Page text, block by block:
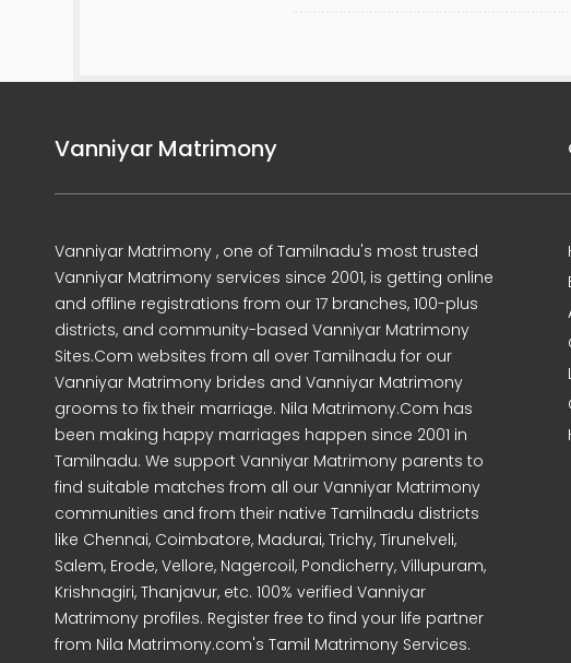
Vanniyar Matrimony
Vanniyar Matrimony , one of Tamilnadu's most trusted
Vanniyar Matrimony services since 2001, is getting online
and offline registrations from our 17 branches, 100-plus
districts, and community-based Vanniyar Matrimony
Sites.Com websites from all over Tamilnadu for our
Vanniyar Matrimony brides and Vanniyar Matrimony
grooms to fix their marriage. Nila Matrimony.Com has
been making happy marriages happen since 2001 in
Tamilnadu. We support Vanniyar Matrimony parents to
find suitable matches from all our Vanniyar Matrimony
communities and from their native Tamilnadu districts
like Chennai, Coimbatore, Madurai, Trichy, Tirunelveli,
Salem, Erode, Vellore, Nagercoil, Pondicherry, Villupuram,
Krishnagiri, Thanjavur, etc. 100% verified Vanniyar
Matrimony profiles. Register free to find your life partner
from Nila Matrimony.com's Tamil Matrimony Services.